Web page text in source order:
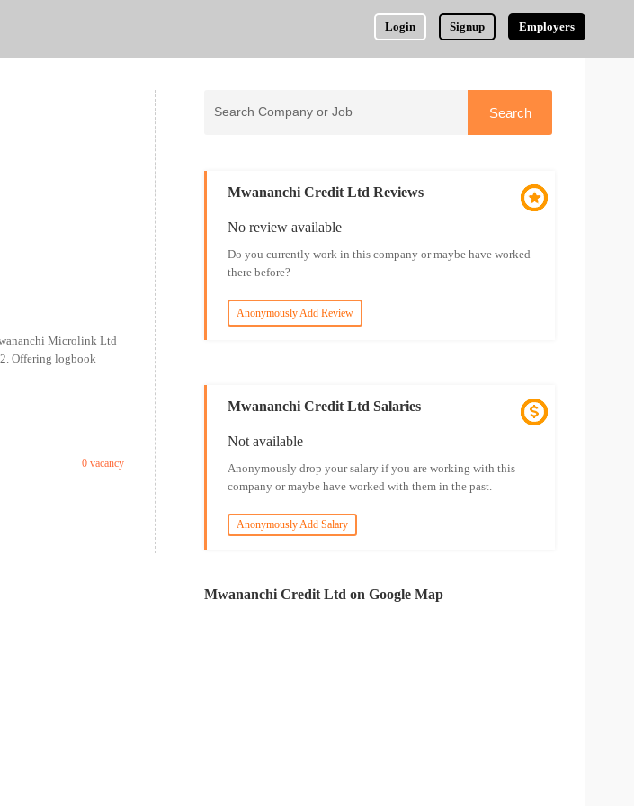
Login Signup Employers
Microlink Ltd
Offering logbook
0 vacancy
Mwananchi Credit Ltd Reviews
No review available
Do you currently work in this company or maybe have worked
there before?
Anonymously Add Review
Mwananchi Credit Ltd Salaries
Not available
Anonymously drop your salary if you are working with this
company or maybe have worked with them in the past.
Anonymously Add Salary
Mwananchi Credit Ltd on Google Map